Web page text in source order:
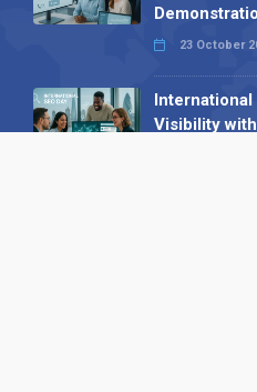
23 October
International
Visibility